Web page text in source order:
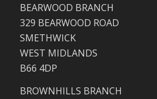
BEARWOOD BRANCH
329 BEARWOOD ROAD
SMETHWICK
WEST MIDLANDS
B66 4DP
BROWNHILLS BRANCH